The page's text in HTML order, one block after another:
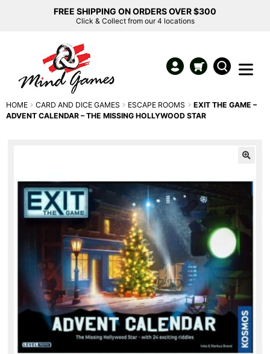
FREE SHIPPING ON ORDERS OVER $300
Click & Collect from our 4 locations
HOME CARD AND DICE GAMES ESCAPE ROOMS
EXIT THE GAME –
ADVENT CALENDAR – THE MISSING HOLLYWOOD STAR